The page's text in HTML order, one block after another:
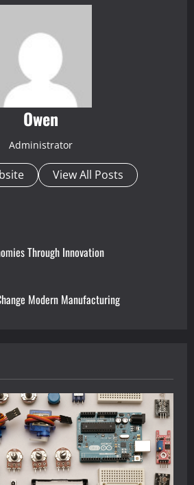
Owen
Administrator
View All Posts
Through Innovation
Modern Manufacturing